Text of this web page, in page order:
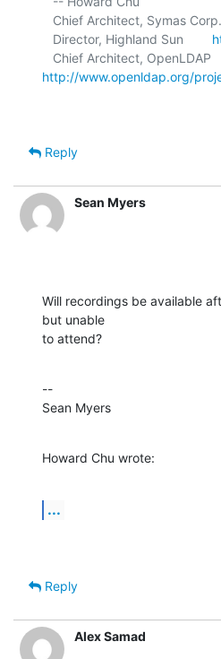
   Chief Architect, Symas Corp.
   Director, Highland Sun
http://www.openldap.org/
Reply
Sean Myers
Will recordings be available
but unable
to attend?
--
Sean Myers
Howard Chu wrote:
...
Reply
Alex Samad